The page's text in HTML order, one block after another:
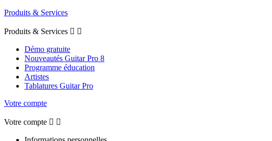
Produits & Services
Produits & Services  
Démo gratuite
Nouveautés Guitar Pro 8
Programme éducation
Artistes
Tablatures Guitar Pro
Votre compte
Votre compte  